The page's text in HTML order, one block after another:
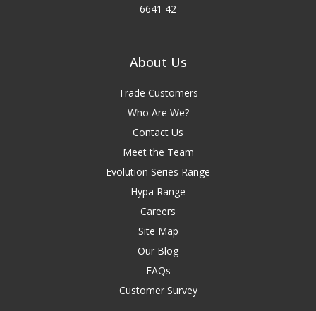
6641 42
About Us
Trade Customers
Who Are We?
Contact Us
Meet the Team
Evolution Series Range
Hypa Range
Careers
Site Map
Our Blog
FAQs
Customer Survey